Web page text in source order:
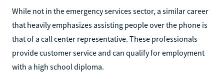
While not in the emergency services sector, a similar career
that heavily emphasizes assisting people over the phone is
that of a call center representative. These professionals
provide customer service and can qualify for employment
with a high school diploma.